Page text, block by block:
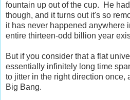
fountain up out of the cup. He
though, and it turns out it's so
it has never happened anywhere
entire thirteen-odd billion year
But if you consider that a flat
essentially infinitely long time
to jitter in the right direction once,
Big Bang.